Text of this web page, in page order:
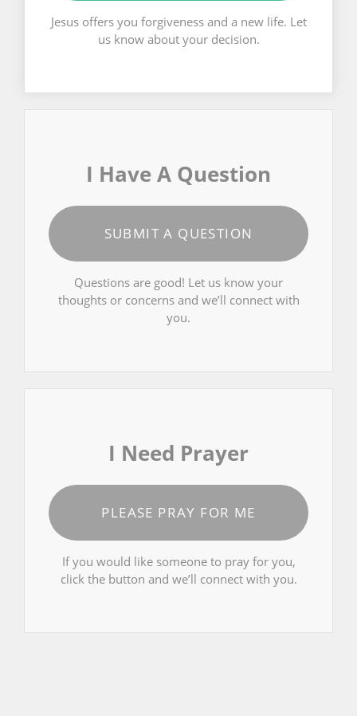
Jesus offers you forgiveness and a new life. Let
us know about your decision.
I Have A Question
SUBMIT A QUESTION
Questions are good! Let us know your
thoughts or concerns and we’ll connect with
you.
I Need Prayer
PLEASE PRAY FOR ME
If you would like someone to pray for you,
click the button and we’ll connect with you.